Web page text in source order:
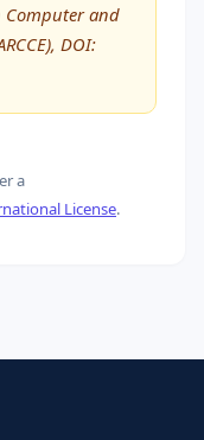
Computer and
DOI:
a
License.